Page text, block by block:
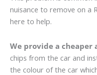
nuisance to remove on a
here to help.
We provide a
chips from the car and
the colour of the car